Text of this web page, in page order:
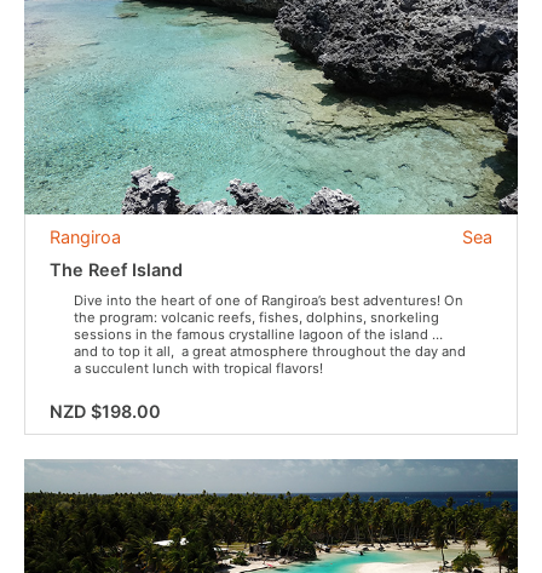
Sea
Rangiroa
The Reef Island
Dive into the heart of one of Rangiroa’s best adventures! On
the program: volcanic reefs, fishes, dolphins, snorkeling
sessions in the famous crystalline lagoon of the island …
and to top it all, a great atmosphere throughout the day and
a succulent lunch with tropical flavors!
NZD $198.00